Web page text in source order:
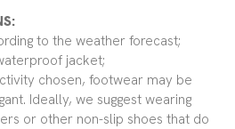
to the weather forecast;
jacket;
chosen, footwear may be
Ideally, we suggest wearing
or other non-slip shoes that do